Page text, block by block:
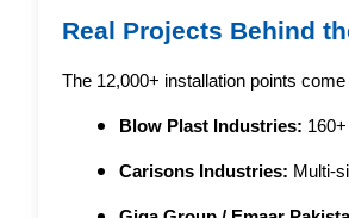
Real Projects Behind
The 12,000+ installation points
Blow Plast Industries:
Carisons Industries: Multi-